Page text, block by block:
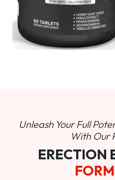
Unleash Your Full
With Our
ERECTION